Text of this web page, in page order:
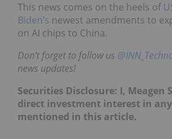
This news comes on the heels of
Biden’s newest amendments to
on AI chips to China.
Don't forget to follow us
news updates!
Securities Disclosure: I, Meagen
direct investment interest in
mentioned in this article.